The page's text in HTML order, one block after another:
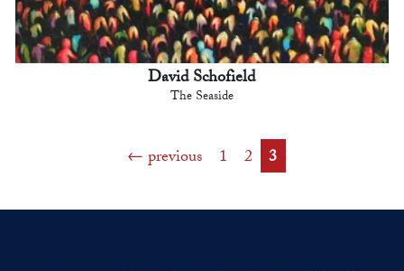
David Schofield
The Seaside
previous 1 2 3